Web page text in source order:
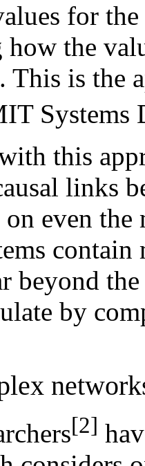
for
the
is the
Systems
this
links
even the
beyond
by
[2]